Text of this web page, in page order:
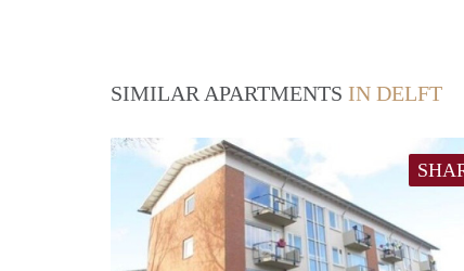
SIMILAR APARTMENTS IN DELFT